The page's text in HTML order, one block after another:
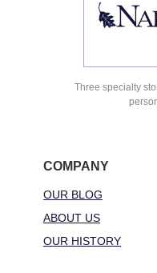
Three specialty
COMPANY
OUR BLOG
ABOUT US
OUR HISTORY